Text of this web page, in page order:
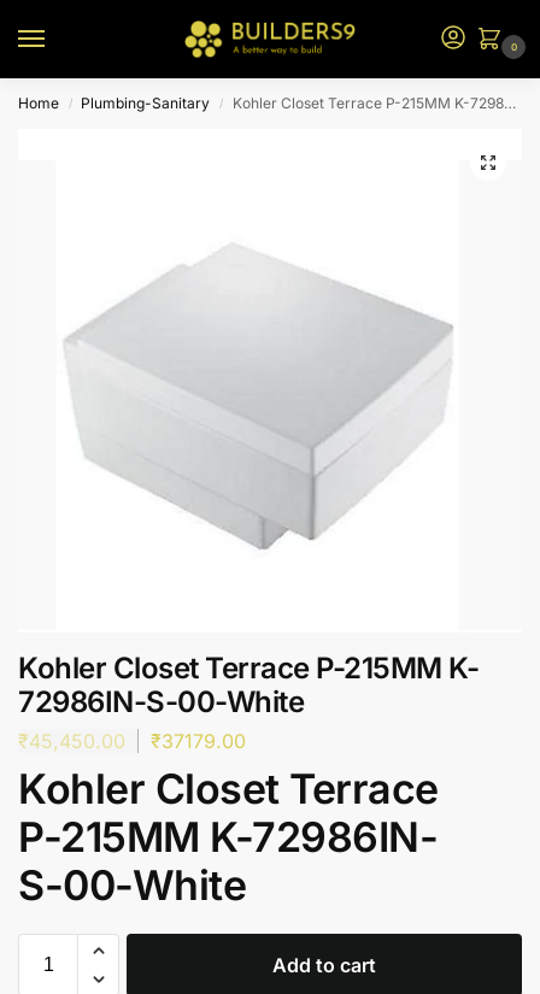
0
Home / Plumbing-Sanitary / Kohler Closet Terrace P-215MM K-72986IN-S-00-White
Kohler Closet Terrace P-215MM K-
72986IN-S-00-White
₹45,450.00 ₹37179.00
Kohler Closet Terrace
P-215MM K-72986IN-
S-00-White
Add to cart